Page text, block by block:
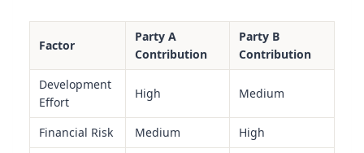
Factor
Party A
Contribution
Party B
Contribution
Development
Effort
High Medium
Financial Risk Medium
High